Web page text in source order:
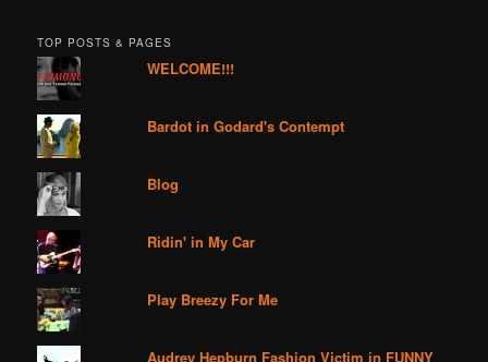
TOP POSTS & PAGES
WELCOME!!!
Bardot in Godard's Contempt
Blog
Ridin' in My Car
Play Breezy For Me
Audrey Hepburn Fashion Victim in FUNNY